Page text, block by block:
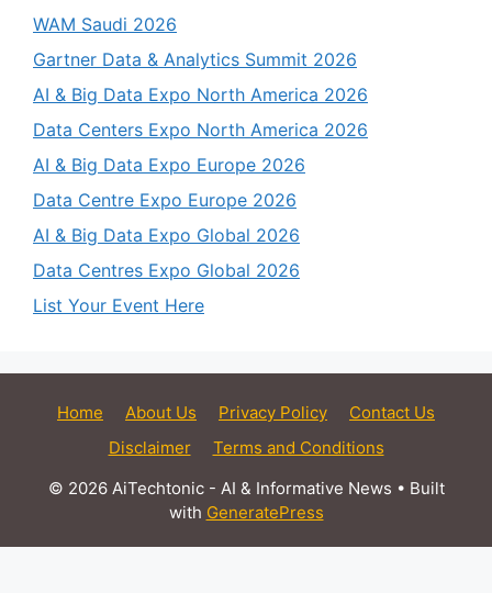
WAM Saudi 2026
Gartner Data & Analytics Summit 2026
AI & Big Data Expo North America 2026
Data Centers Expo North America 2026
AI & Big Data Expo Europe 2026
Data Centre Expo Europe 2026
AI & Big Data Expo Global 2026
Data Centres Expo Global 2026
List Your Event Here
Home About Us Privacy Policy
Contact Us
Disclaimer
Terms and Conditions
© 2026 AiTechtonic - AI & Informative News • Built
with GeneratePress